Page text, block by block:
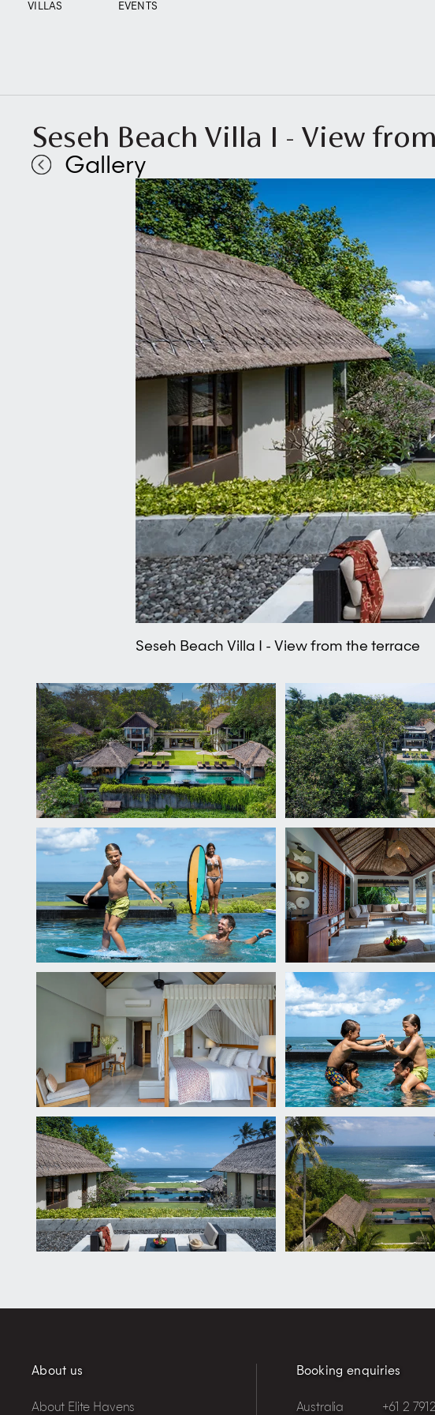
VILLAS EVENTS
Seseh Beach Villa I - View
Gallery
Seseh Beach Villa I - View from the terrace
About us
About Elite Havens
Booking enquiries
Australia +61 2